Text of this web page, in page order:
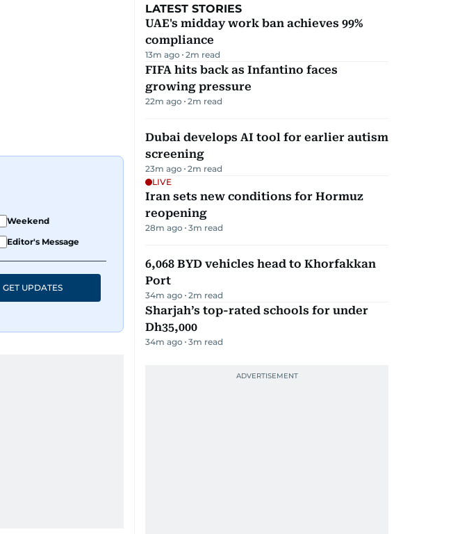
Weekend
Editor's Message
GET UPDATES
LATEST STORIES
UAE's midday work ban achieves 99%
compliance
13m ago 2m read
FIFA hits back as Infantino faces
growing pressure
22m ago 2m read
Dubai develops AI tool for earlier autism
screening
23m ago 2m read
LIVE
Iran sets new conditions for Hormuz
reopening
28m ago 3m read
6,068 BYD vehicles head to Khorfakkan
Port
34m ago 2m read
Sharjah’s top-rated schools for under
Dh35,000
34m ago 3m read